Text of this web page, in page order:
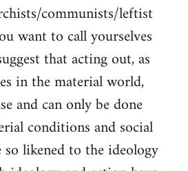
communists/leftist
want to call yourselves
that acting out, as
in the material world,
and can only be done
conditions and social
likened to the ideology